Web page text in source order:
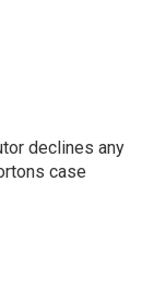
declines any
case